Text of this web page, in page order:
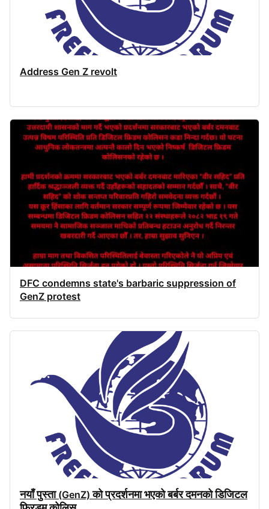
Address Gen Z revolt
DFC condemns state's barbaric suppression of
GenZ protest
नयाँपुस्ता(GenZ)कोप्रदर्शनमाभएकोबर्बरदमनकोडिजिटल